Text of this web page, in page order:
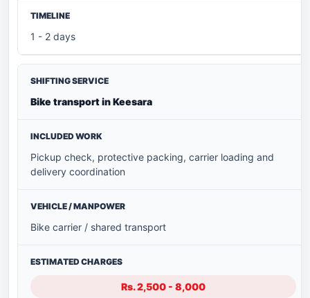
1 - 2 days
Bike transport in Keesara
Pickup check, protective packing, carrier loading and
delivery coordination
Bike carrier / shared transport
Rs. 2,500 - 8,000